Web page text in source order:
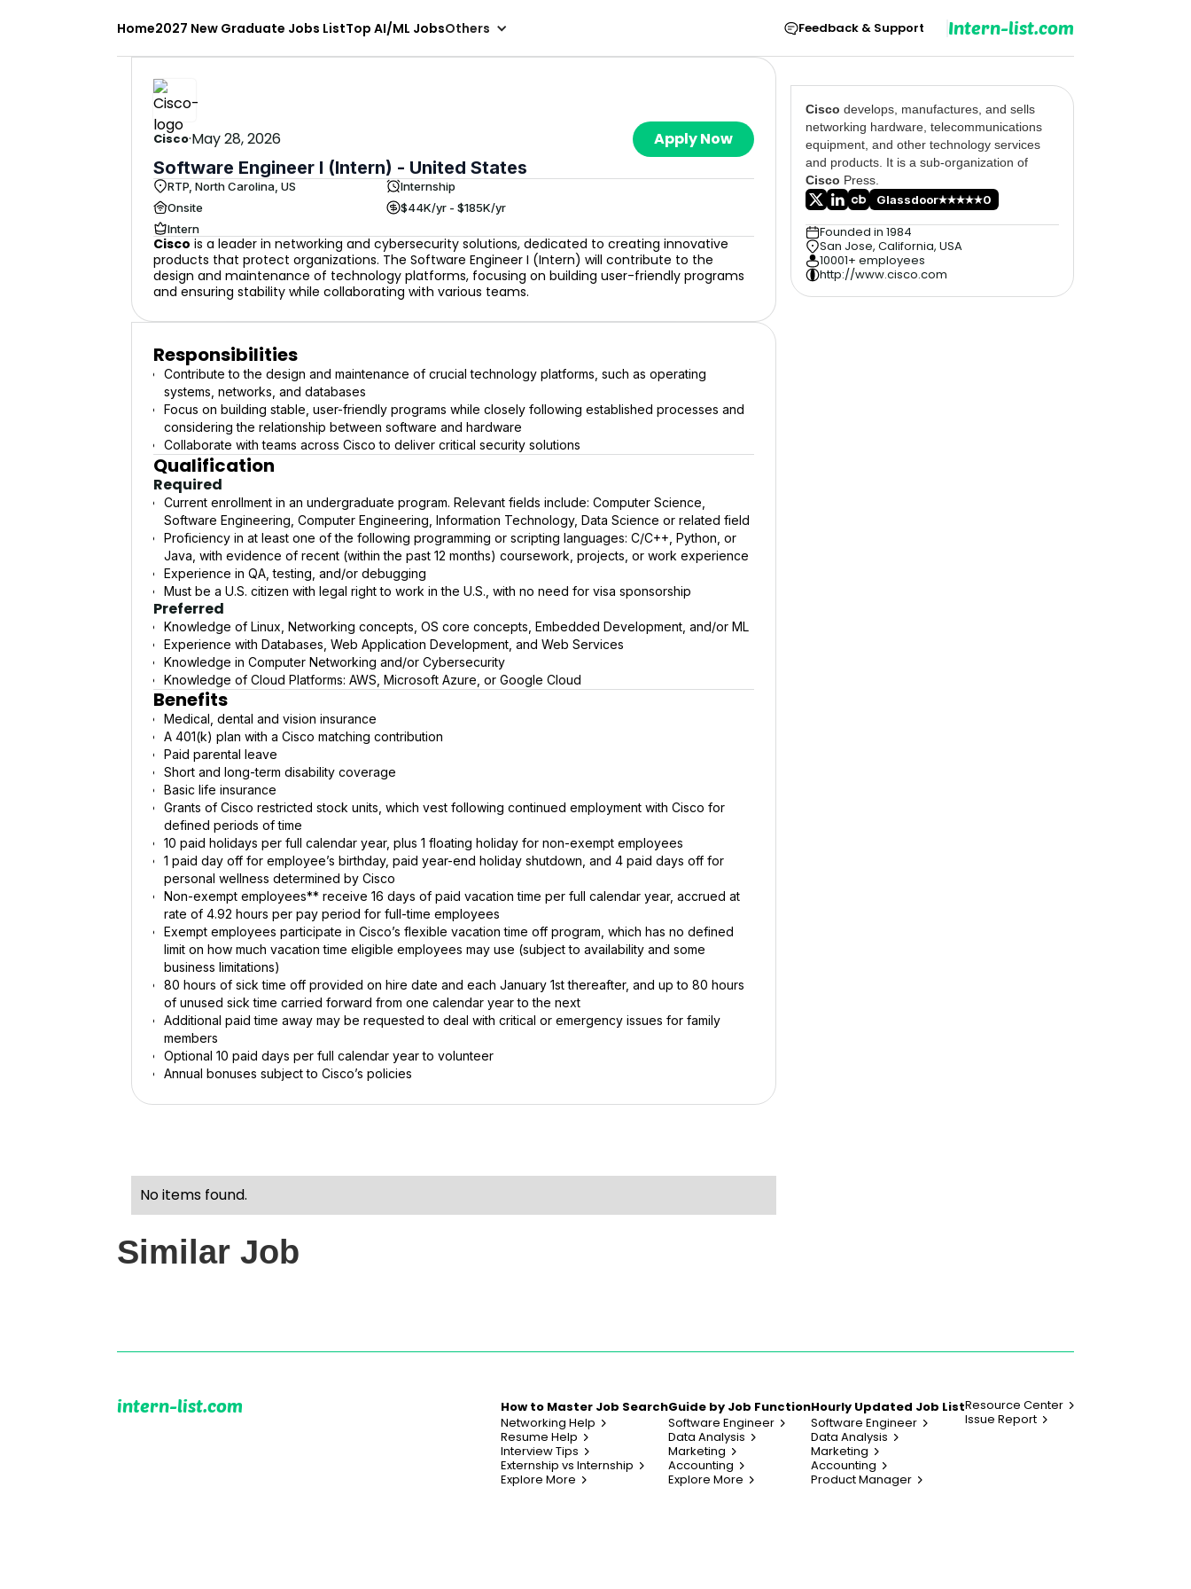
Home2027 New Graduate Jobs ListTop AI/ML JobsOthers Feedback & Support Intern-list.com
Cisco·May 28, 2026 Apply Now
Software Engineer I (Intern) - United States
RTP, North Carolina, US
Internship
Onsite
$44K/yr - $185K/yr
Intern
Cisco is a leader in networking and cybersecurity solutions, dedicated to creating innovative
products that protect organizations. The Software Engineer I (Intern) will contribute to the
design and maintenance of technology platforms, focusing on building user-friendly programs
and ensuring stability while collaborating with various teams.
Responsibilities
Contribute to the design and maintenance of crucial technology platforms, such as operating
systems, networks, and databases
Focus on building stable, user-friendly programs while closely following established processes and
considering the relationship between software and hardware
Collaborate with teams across Cisco to deliver critical security solutions
Qualification
Required
Current enrollment in an undergraduate program. Relevant fields include: Computer Science,
Software Engineering, Computer Engineering, Information Technology, Data Science or related field
Proficiency in at least one of the following programming or scripting languages: C/C++, Python, or
Java, with evidence of recent (within the past 12 months) coursework, projects, or work experience
Experience in QA, testing, and/or debugging
Must be a U.S. citizen with legal right to work in the U.S., with no need for visa sponsorship
Preferred
Knowledge of Linux, Networking concepts, OS core concepts, Embedded Development, and/or ML
Experience with Databases, Web Application Development, and Web Services
Knowledge in Computer Networking and/or Cybersecurity
Knowledge of Cloud Platforms: AWS, Microsoft Azure, or Google Cloud
Benefits
Medical, dental and vision insurance
A 401(k) plan with a Cisco matching contribution
Paid parental leave
Short and long-term disability coverage
Basic life insurance
Grants of Cisco restricted stock units, which vest following continued employment with Cisco for
defined periods of time
10 paid holidays per full calendar year, plus 1 floating holiday for non-exempt employees
1 paid day off for employee’s birthday, paid year-end holiday shutdown, and 4 paid days off for
personal wellness determined by Cisco
Non-exempt employees** receive 16 days of paid vacation time per full calendar year, accrued at
rate of 4.92 hours per pay period for full-time employees
Exempt employees participate in Cisco’s flexible vacation time off program, which has no defined
limit on how much vacation time eligible employees may use (subject to availability and some
business limitations)
80 hours of sick time off provided on hire date and each January 1st thereafter, and up to 80 hours
of unused sick time carried forward from one calendar year to the next
Additional paid time away may be requested to deal with critical or emergency issues for family
members
Optional 10 paid days per full calendar year to volunteer
Annual bonuses subject to Cisco’s policies
No items found.
Cisco develops, manufactures, and sells
networking hardware, telecommunications
equipment, and other technology services
and products. It is a sub-organization of
Cisco Press.
Glassdoor
0
Founded in 1984
San Jose, California, USA
10001+ employees
http://www.cisco.com
Similar Job
intern-list.com
How to Master Job Search
Networking Help
Resume Help
Interview Tips
Externship vs Internship
Explore More
Guide by Job Function
Software Engineer
Data Analysis
Marketing
Accounting
Explore More
Hourly Updated Job List
Software Engineer
Data Analysis
Marketing
Accounting
Product Manager
Resource Center
Issue Report